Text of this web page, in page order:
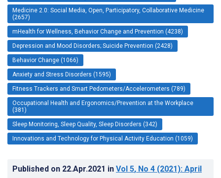
Medicine 2.0: Social Media, Open, Participatory, Collaborative Medicine
(2657)
mHealth for Wellness, Behavior Change and Prevention (4238)
Depression and Mood Disorders; Suicide Prevention (2428)
Behavior Change (1066)
Anxiety and Stress Disorders (1595)
Fitness Trackers and Smart Pedometers/Accelerometers (789)
Occupational Health and Ergonomics/Prevention at the Workplace
(381)
Sleep Monitoring, Sleep Quality, Sleep Disorders (342)
Innovations and Technology for Physical Activity Education (1059)
Published on 22.Apr.2021 in Vol 5, No 4 (2021): April